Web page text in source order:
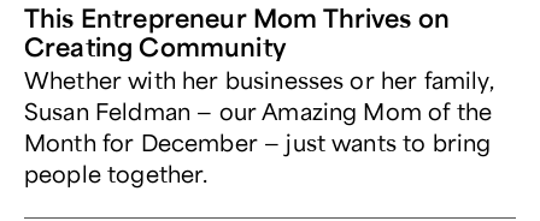
This Entrepreneur Mom Thrives on
Creating Community
Whether with her businesses or her family,
Susan Feldman — our Amazing Mom of the
Month for December — just wants to bring
people together.